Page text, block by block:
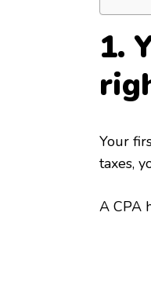
1.
Your
taxes,
A CPA